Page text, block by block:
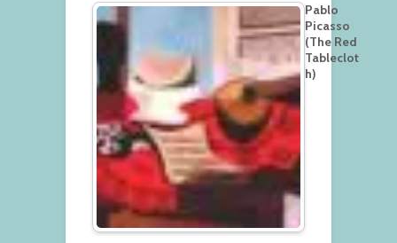
Pablo
Picasso
(The Red
Tableclot
h)